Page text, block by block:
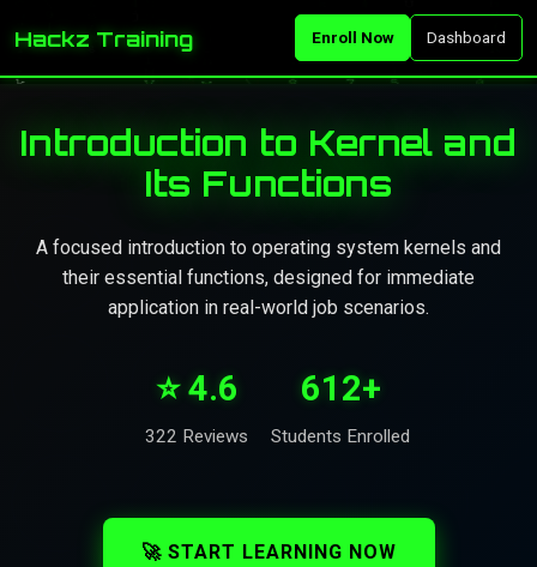
Hackz Training Enroll Now Dashboard
Introduction to Kernel and
Its Functions
A focused introduction to operating system kernels and
their essential functions, designed for immediate
application in real-world job scenarios.
⭐ 4.6
322 Reviews
612+
Students Enrolled
🚀 START LEARNING NOW